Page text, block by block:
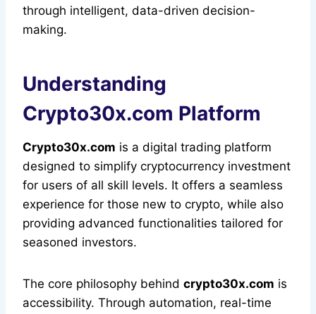
through intelligent, data-driven decision-
making.
Understanding
Crypto30x.com Platform
Crypto30x.com is a digital trading platform
designed to simplify cryptocurrency investment
for users of all skill levels. It offers a seamless
experience for those new to crypto, while also
providing advanced functionalities tailored for
seasoned investors.
The core philosophy behind crypto30x.com is
accessibility. Through automation, real-time